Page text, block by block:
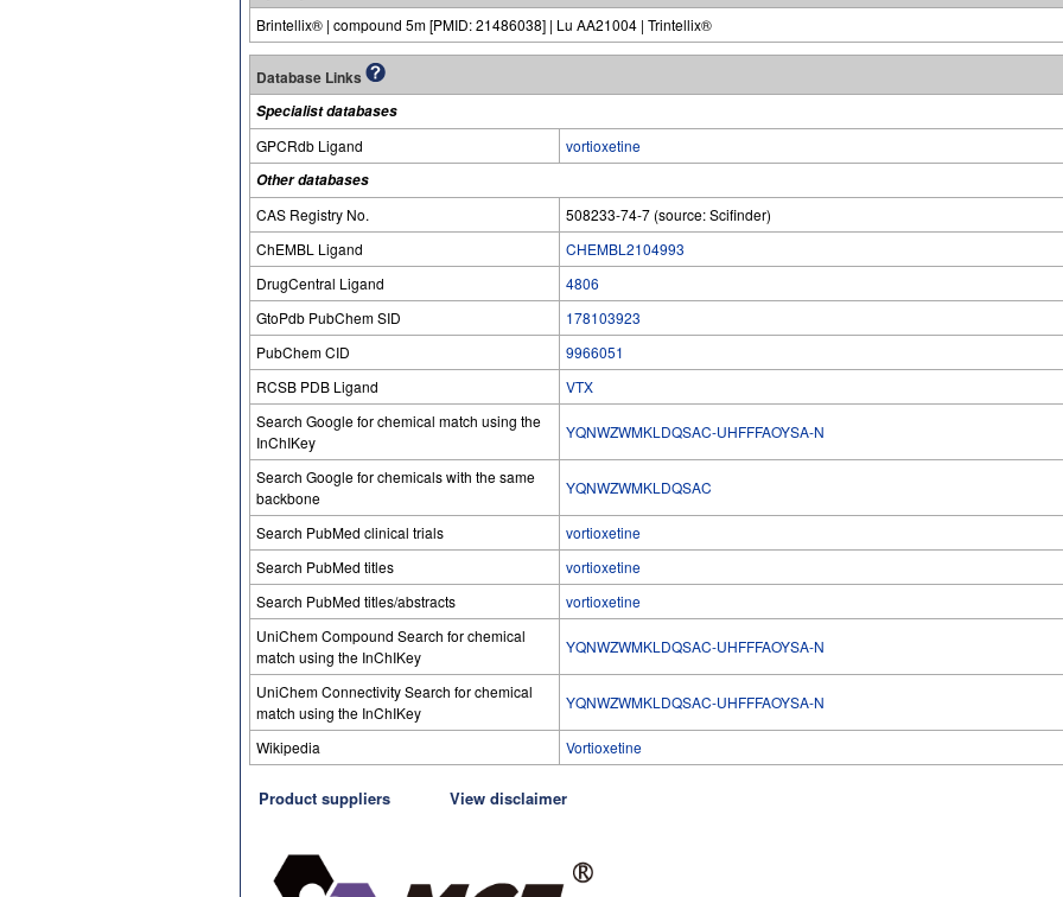
Brintellix® | compound 5m [PMID: 21486038] | Lu AA21004 | Trintellix®
Database Links
Specialist databases
GPCRdb Ligand
vortioxetine
Other databases
CAS Registry No.
508233-74-7 (source: Scifinder)
ChEMBL Ligand
CHEMBL2104993
DrugCentral Ligand
4806
GtoPdb PubChem SID
178103923
PubChem CID
9966051
RCSB PDB Ligand
VTX
Search Google for chemical match using the
InChIKey
YQNWZWMKLDQSAC-UHFFFAOYSA-N
Search Google for chemicals with the same
backbone
YQNWZWMKLDQSAC
Search PubMed clinical trials
vortioxetine
Search PubMed titles
vortioxetine
Search PubMed titles/abstracts
vortioxetine
UniChem Compound Search for chemical
match using the InChIKey
YQNWZWMKLDQSAC-UHFFFAOYSA-N
UniChem Connectivity Search for chemical
match using the InChIKey
YQNWZWMKLDQSAC-UHFFFAOYSA-N
Wikipedia Vortioxetine
Product suppliers View disclaimer